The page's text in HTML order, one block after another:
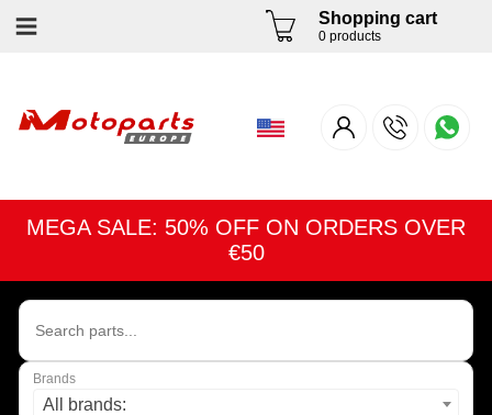
Shopping cart
0 products
MEGA SALE: 50% OFF ON ORDERS OVER
€50
Brands
All brands: